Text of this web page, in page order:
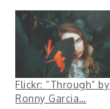
Flickr: “Through” by
Ronny Garcia…